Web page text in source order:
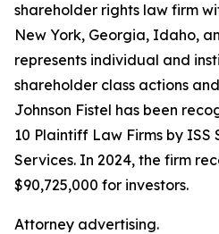
shareholder rights law firm
New York, Georgia, Idaho,
represents individual and
shareholder class actions
Johnson Fistel has been
10 Plaintiff Law Firms by ISS
Services. In 2024, the firm
$90,725,000 for investors.
Attorney advertising.